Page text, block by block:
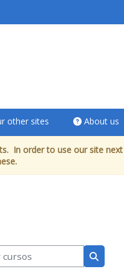
other sites About us
In order to use our site